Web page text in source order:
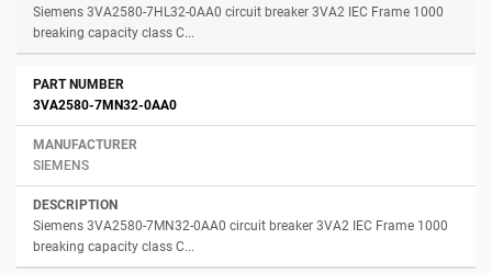
Siemens 3VA2580-7HL32-0AA0 circuit breaker 3VA2 IEC Frame 1000
breaking capacity class C...
3VA2580-7MN32-0AA0
SIEMENS
Siemens 3VA2580-7MN32-0AA0 circuit breaker 3VA2 IEC Frame 1000
breaking capacity class C...